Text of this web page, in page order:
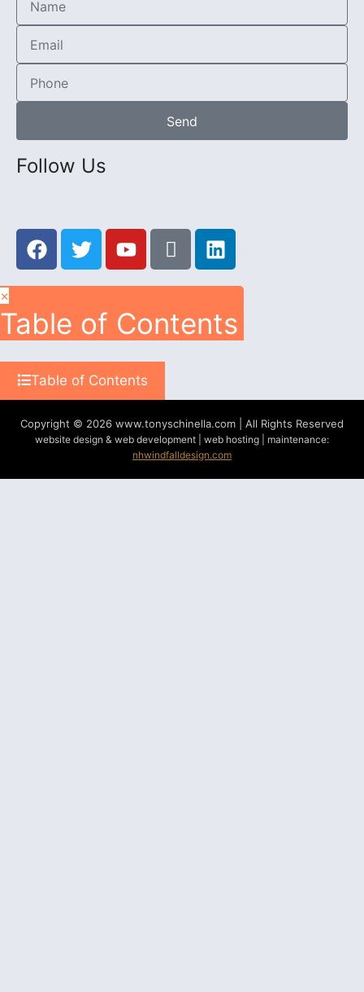
Send
Follow Us
×
Table of Contents
Table of Contents
Copyright © 2026 www.tonyschinella.com | All Rights Reserved
website design & web development | web hosting | maintenance:
nhwindfalldesign.com